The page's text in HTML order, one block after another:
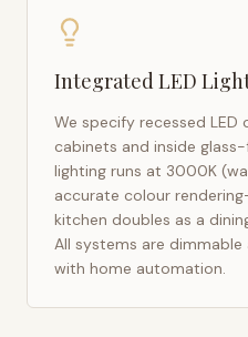
Integrated LED
We specify recessed LED
cabinets and inside
lighting runs at 3000K
accurate colour
kitchen doubles as a
All systems are
with home automation.